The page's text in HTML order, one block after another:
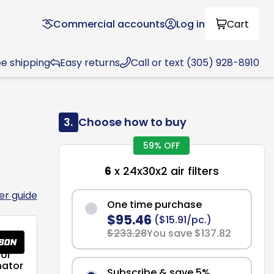
Commercial accounts Log in Cart
shipping Easy returns Call or text (305) 928-8910
guide
3. Choose how to buy
59% OFF
6 x 24x30x2 air filters
One time purchase
$95.46 ($15.91/pc.)
$233.28You save $137.82